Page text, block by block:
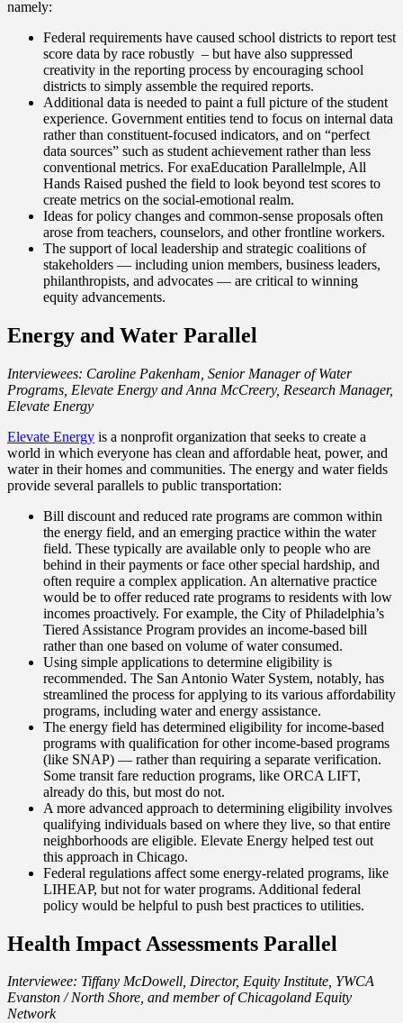
namely:
Federal requirements have caused school districts to report test
score data by race robustly – but have also suppressed
creativity in the reporting process by encouraging school
districts to simply assemble the required reports.
Additional data is needed to paint a full picture of the student
experience. Government entities tend to focus on internal data
rather than constituent-focused indicators, and on “perfect
data sources” such as student achievement rather than less
conventional metrics. For exaEducation Parallelmple, All
Hands Raised pushed the field to look beyond test scores to
create metrics on the social-emotional realm.
Ideas for policy changes and common-sense proposals often
arose from teachers, counselors, and other frontline workers.
The support of local leadership and strategic coalitions of
stakeholders — including union members, business leaders,
philanthropists, and advocates — are critical to winning
equity advancements.
Energy and Water Parallel
Interviewees: Caroline Pakenham, Senior Manager of Water
Programs, Elevate Energy and Anna McCreery, Research Manager,
Elevate Energy
Elevate Energy is a nonprofit organization that seeks to create a
world in which everyone has clean and affordable heat, power, and
water in their homes and communities. The energy and water fields
provide several parallels to public transportation:
Bill discount and reduced rate programs are common within
the energy field, and an emerging practice within the water
field. These typically are available only to people who are
behind in their payments or face other special hardship, and
often require a complex application. An alternative practice
would be to offer reduced rate programs to residents with low
incomes proactively. For example, the City of Philadelphia’s
Tiered Assistance Program provides an income-based bill
rather than one based on volume of water consumed.
Using simple applications to determine eligibility is
recommended. The San Antonio Water System, notably, has
streamlined the process for applying to its various affordability
programs, including water and energy assistance.
The energy field has determined eligibility for income-based
programs with qualification for other income-based programs
(like SNAP) — rather than requiring a separate verification.
Some transit fare reduction programs, like ORCA LIFT,
already do this, but most do not.
A more advanced approach to determining eligibility involves
qualifying individuals based on where they live, so that entire
neighborhoods are eligible. Elevate Energy helped test out
this approach in Chicago.
Federal regulations affect some energy-related programs, like
LIHEAP, but not for water programs. Additional federal
policy would be helpful to push best practices to utilities.
Health Impact Assessments Parallel
Interviewee: Tiffany McDowell, Director, Equity Institute, YWCA
Evanston / North Shore, and member of Chicagoland Equity
Network